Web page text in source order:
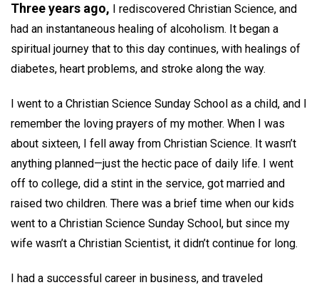
Three years ago, I rediscovered Christian Science, and
had an instantaneous healing of alcoholism. It began a
spiritual journey that to this day continues, with healings of
diabetes, heart problems, and stroke along the way.
I went to a Christian Science Sunday School as a child, and I
remember the loving prayers of my mother. When I was
about sixteen, I fell away from Christian Science. It wasn’t
anything planned—just the hectic pace of daily life. I went
off to college, did a stint in the service, got married and
raised two children. There was a brief time when our kids
went to a Christian Science Sunday School, but since my
wife wasn’t a Christian Scientist, it didn’t continue for long.
I had a successful career in business, and traveled